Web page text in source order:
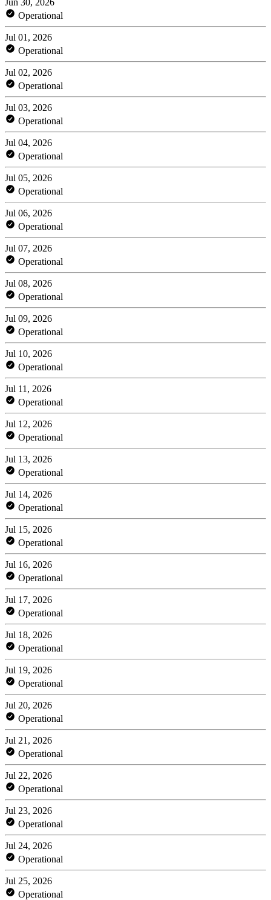
Operational
Jul 01, 2026
Operational
Jul 02, 2026
Operational
Jul 03, 2026
Operational
Jul 04, 2026
Operational
Jul 05, 2026
Operational
Jul 06, 2026
Operational
Jul 07, 2026
Operational
Jul 08, 2026
Operational
Jul 09, 2026
Operational
Jul 10, 2026
Operational
Jul 11, 2026
Operational
Jul 12, 2026
Operational
Jul 13, 2026
Operational
Jul 14, 2026
Operational
Jul 15, 2026
Operational
Jul 16, 2026
Operational
Jul 17, 2026
Operational
Jul 18, 2026
Operational
Jul 19, 2026
Operational
Jul 20, 2026
Operational
Jul 21, 2026
Operational
Jul 22, 2026
Operational
Jul 23, 2026
Operational
Jul 24, 2026
Operational
Jul 25, 2026
Operational